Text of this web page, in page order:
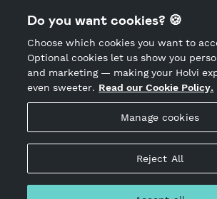
Hosted by Holvi
Holvi Payment Services Ltd is regulated by
© 2026 Holvi Payment Services Ltd.
Shop privacy policy
CANCEL ORDER
Do you want cookies? 🍪
Choose which cookies you want to
Optional cookies let us show you
and marketing — making your Holvi
even sweeter. Read our Cookie Policy.
Manage cookies
Reject All